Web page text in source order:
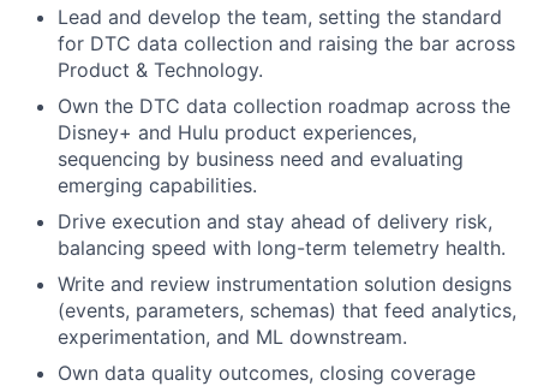
Lead and develop the team, setting the standard
for DTC data collection and raising the bar across
Product & Technology.
Own the DTC data collection roadmap across the
Disney+ and Hulu product experiences,
sequencing by business need and evaluating
emerging capabilities.
Drive execution and stay ahead of delivery risk,
balancing speed with long-term telemetry health.
Write and review instrumentation solution designs
(events, parameters, schemas) that feed analytics,
experimentation, and ML downstream.
Own data quality outcomes, closing coverage